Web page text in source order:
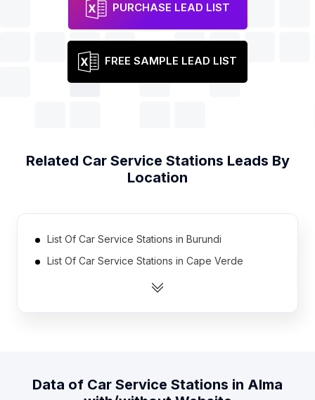
PURCHASE LEAD LIST
FREE SAMPLE LEAD LIST
Related Car Service Stations Leads By
Location
List Of Car Service Stations in Burundi
List Of Car Service Stations in Cape Verde
List Of Car Service Stations in East Timor
List Of Car Service Stations in Liberia
Data of Car Service Stations in Alma